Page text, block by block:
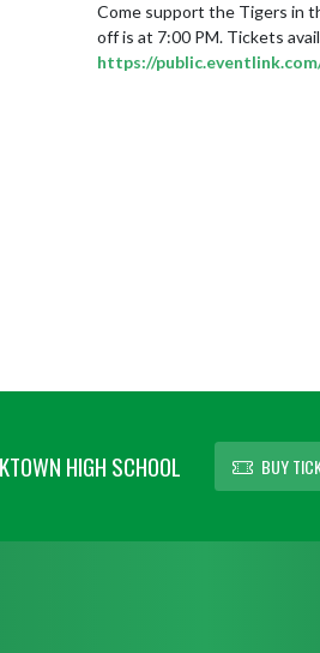
Come support the Tigers in
https://
HIGH SCHOOL BUY